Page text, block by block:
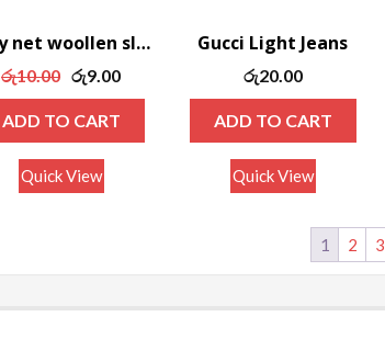
Grey net woollen sleeveless tee
රු10.00
Original
price
was:
රු10.00.
රු9.00
price
රු9.00.
ADD TO CART
Quick View
Gucci Light Jeans
රු20.00
ADD TO CART
Quick View
1 2 3